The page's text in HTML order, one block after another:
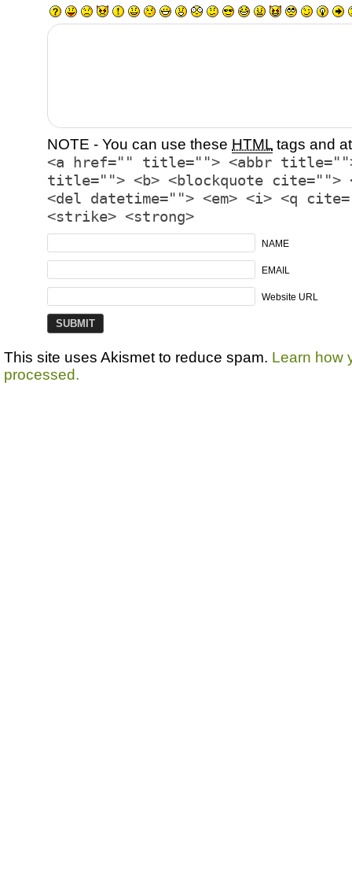
NOTE - You can use these HTML tags and
<a href="" title=""> <abbr title="">
title=""> <b> <blockquote cite="">
<del datetime=""> <em> <i> <q
<strike> <strong>
NAME
EMAIL
Website URL
This site uses Akismet to reduce spam. Learn how
processed.